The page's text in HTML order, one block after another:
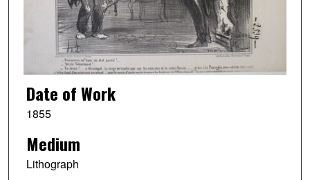
Date of Work
1855
Medium
Lithograph